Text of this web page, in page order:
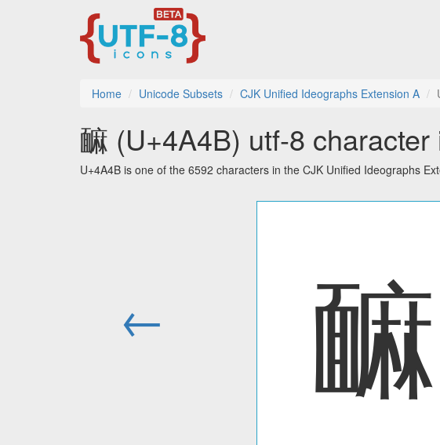
Home Unicode Subsets CJK Unified Ideographs Extension A
䩋 (U+4A4B) utf-8 character
U+4A4B is one of the 6592 characters in the CJK Unified Ideographs
← 䩋